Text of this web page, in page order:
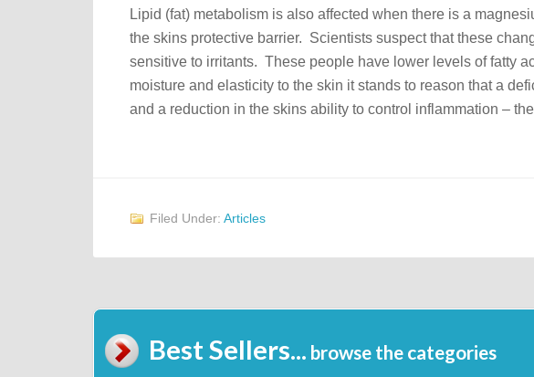
Lipid (fat) metabolism is also affected when there is a
the skins protective barrier. Scientists suspect that these
sensitive to irritants. These people have lower levels of fatty
moisture and elasticity to the skin it stands to reason that a
and a reduction in the skins ability to control inflammation –
Filed Under: Articles
Best Sellers... browse the categories